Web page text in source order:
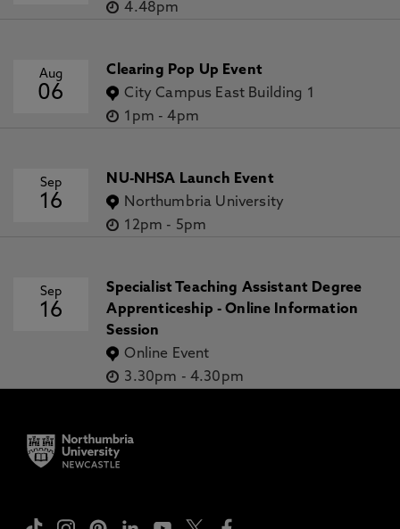
4.48pm
Aug
06
Clearing Pop Up Event
City Campus East Building 1
1pm -4pm
Sep
16
NU-NHSA Launch Event
Northumbria University
12pm - 5pm
Sep
16
Specialist Teaching Assistant Degree
Apprenticeship - Online Information
Session
Online Event
3.30pm - 4.30pm